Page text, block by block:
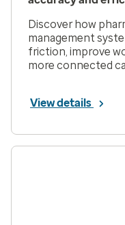
Discover how
management
friction, improve
more connected
View details